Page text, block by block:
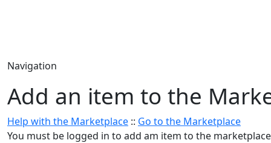
Navigation
Add an item to the
Help with the Marketplace :: Go to the Marketplace
You must be logged in to add am item to the marketplace